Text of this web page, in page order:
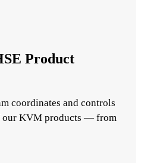
Product
coordinates and controls
our KVM products — from